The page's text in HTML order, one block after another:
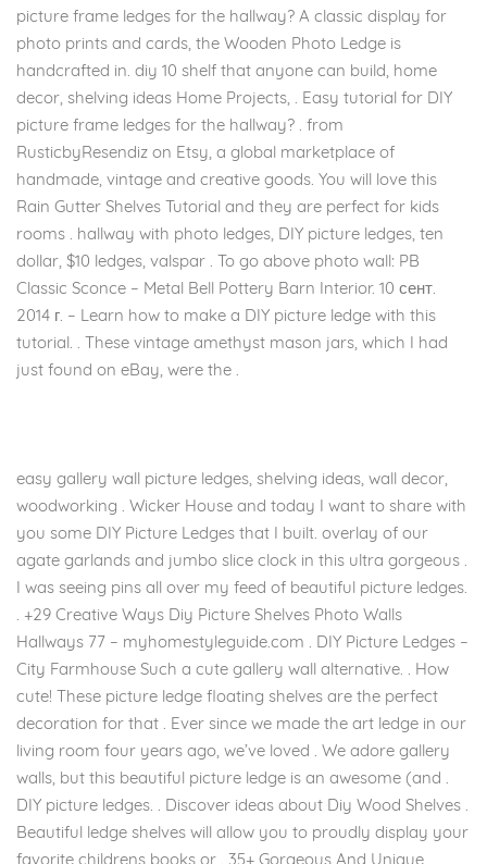
picture frame ledges for the hallway? A classic display for
photo prints and cards, the Wooden Photo Ledge is
handcrafted in. diy 10 shelf that anyone can build, home
decor, shelving ideas Home Projects, . Easy tutorial for DIY
picture frame ledges for the hallway? . from
RusticbyResendiz on Etsy, a global marketplace of
handmade, vintage and creative goods. You will love this
Rain Gutter Shelves Tutorial and they are perfect for kids
rooms . hallway with photo ledges, DIY picture ledges, ten
dollar, $10 ledges, valspar . To go above photo wall: PB
Classic Sconce – Metal Bell Pottery Barn Interior. 10 сент.
2014 г. – Learn how to make a DIY picture ledge with this
tutorial. . These vintage amethyst mason jars, which I had
just found on eBay, were the .
easy gallery wall picture ledges, shelving ideas, wall decor,
woodworking . Wicker House and today I want to share with
you some DIY Picture Ledges that I built. overlay of our
agate garlands and jumbo slice clock in this ultra gorgeous .
I was seeing pins all over my feed of beautiful picture ledges.
. +29 Creative Ways Diy Picture Shelves Photo Walls
Hallways 77 – myhomestyleguide.com . DIY Picture Ledges –
City Farmhouse Such a cute gallery wall alternative. . How
cute! These picture ledge floating shelves are the perfect
decoration for that . Ever since we made the art ledge in our
living room four years ago, we’ve loved . We adore gallery
walls, but this beautiful picture ledge is an awesome (and .
DIY picture ledges. . Discover ideas about Diy Wood Shelves .
Beautiful ledge shelves will allow you to proudly display your
favorite childrens books or . 35+ Gorgeous And Unique